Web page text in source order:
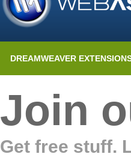
DREAMWEAVER
Join
Get free stuff.